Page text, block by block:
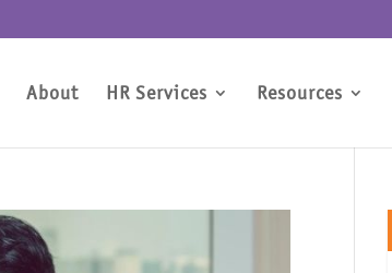
About HR Services Resources